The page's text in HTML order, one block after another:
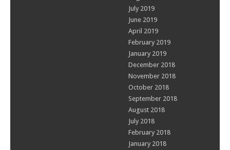
July 2019
June 2019
April 2019
February 2019
January 2019
December 2018
November 2018
October 2018
September 2018
August 2018
July 2018
February 2018
January 2018